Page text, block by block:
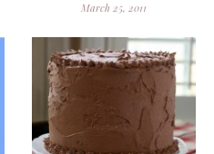
March 25, 2011